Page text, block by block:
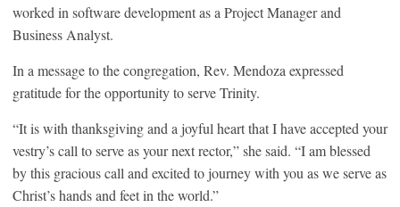
worked in software development as a Project Manager and
Business Analyst.
In a message to the congregation, Rev. Mendoza expressed
gratitude for the opportunity to serve Trinity.
“It is with thanksgiving and a joyful heart that I have accepted your
vestry’s call to serve as your next rector,” she said. “I am blessed
by this gracious call and excited to journey with you as we serve as
Christ’s hands and feet in the world.”